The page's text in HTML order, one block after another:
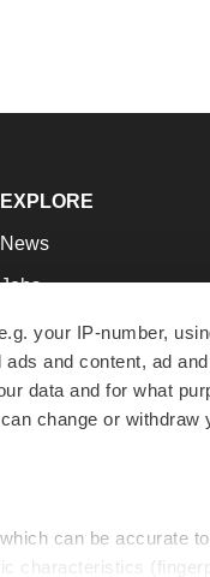
your IP-number,
and content, ad
data and for what
change or
can be accurate
characteristics
EXPLORE
News
Jobs
Newsletters
Podcasts
Webinars